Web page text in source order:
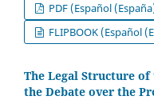
PDF (Español
FLIPBOOK (Español
The Legal Structure
the Debate over the